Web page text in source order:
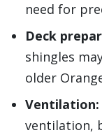
need for
Deck
shingles
older
Ventilation:
ventilation,